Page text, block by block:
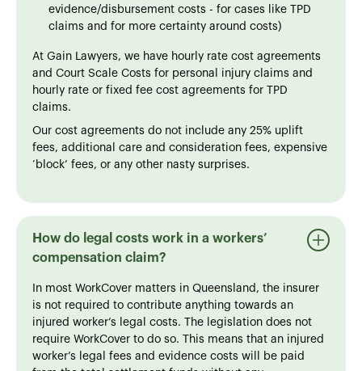
evidence/disbursement costs - for cases like TPD
claims and for more certainty around costs)
At Gain Lawyers, we have hourly rate cost agreements
and Court Scale Costs for personal injury claims and
hourly rate or fixed fee cost agreements for TPD
claims.
Our cost agreements do not include any 25% uplift
fees, additional care and consideration fees, expensive
‘block’ fees, or any other nasty surprises.
How do legal costs work in a workers’
compensation claim?
In most WorkCover matters in Queensland, the insurer
is not required to contribute anything towards an
injured worker’s legal costs. The legislation does not
require WorkCover to do so. This means that an injured
worker’s legal fees and evidence costs will be paid